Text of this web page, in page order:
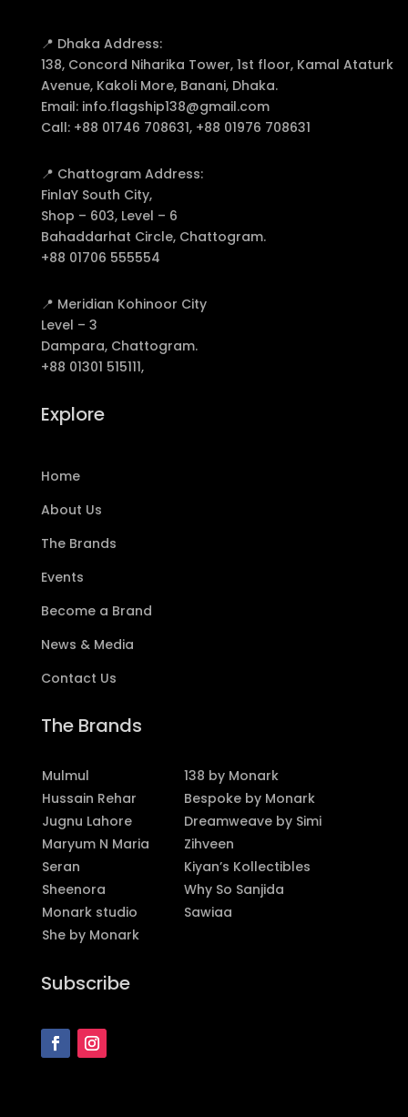
📍 Dhaka Address:
138, Concord Niharika Tower, 1st floor, Kamal Ataturk
Avenue, Kakoli More, Banani, Dhaka.
Email: info.flagship138@gmail.com
Call: +88 01746 708631, +88 01976 708631
📍 Chattogram Address:
FinlaY South City,
Shop – 603, Level – 6
Bahaddarhat Circle, Chattogram.
+88 01706 555554
📍 Meridian Kohinoor City
Level – 3
Dampara, Chattogram.
+88 01301 515111,
Explore
Home
About Us
The Brands
Events
Become a Brand
News & Media
Contact Us
The Brands
Mulmul
138 by Monark
Hussain Rehar
Bespoke by Monark
Jugnu Lahore
Dreamweave by Simi
Maryum N Maria
Zihveen
Seran
Kiyan’s Kollectibles
Sheenora
Why So Sanjida
Monark studio
Sawiaa
She by Monark
Subscribe